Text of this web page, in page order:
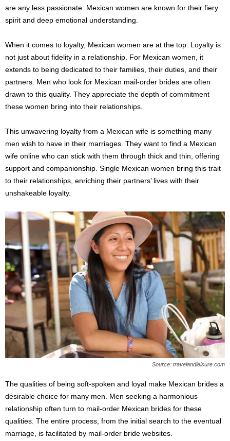
are any less passionate. Mexican women are known for their fiery
spirit and deep emotional understanding.
When it comes to loyalty, Mexican women are at the top. Loyalty is
not just about fidelity in a relationship. For Mexican women, it
extends to being dedicated to their families, their duties, and their
partners. Men who look for Mexican mail-order brides are often
drawn to this quality. They appreciate the depth of commitment
these women bring into their relationships.
This unwavering loyalty from a Mexican wife is something many
men wish to have in their marriages. They want to find a Mexican
wife online who can stick with them through thick and thin, offering
support and companionship. Single Mexican women bring this trait
to their relationships, enriching their partners’ lives with their
unshakeable loyalty.
Source: travelandleisure.com
The qualities of being soft-spoken and loyal make Mexican brides a
desirable choice for many men. Men seeking a harmonious
relationship often turn to mail-order Mexican brides for these
qualities. The entire process, from the initial search to the eventual
marriage, is facilitated by mail-order bride websites.